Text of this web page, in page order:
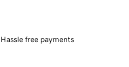
Hassle free payments